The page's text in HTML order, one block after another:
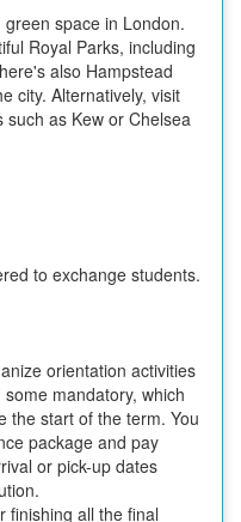
space in London.
Royal Parks, including
also Hampstead
city. Alternatively, visit
as Kew or Chelsea
to exchange students.
orientation activities
mandatory, which
the start of the term. You
package and pay
or pick-up dates
finishing all the final